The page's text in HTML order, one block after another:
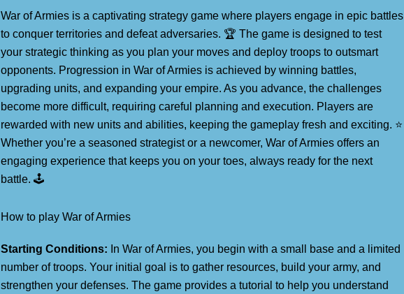
War of Armies is a captivating strategy game where players engage in epic battles
to conquer territories and defeat adversaries. 🏆 The game is designed to test
your strategic thinking as you plan your moves and deploy troops to outsmart
opponents. Progression in War of Armies is achieved by winning battles,
upgrading units, and expanding your empire. As you advance, the challenges
become more difficult, requiring careful planning and execution. Players are
rewarded with new units and abilities, keeping the gameplay fresh and exciting. ⭐
Whether you’re a seasoned strategist or a newcomer, War of Armies offers an
engaging experience that keeps you on your toes, always ready for the next
battle. 🕹️
How to play War of Armies
Starting Conditions: In War of Armies, you begin with a small base and a limited
number of troops. Your initial goal is to gather resources, build your army, and
strengthen your defenses. The game provides a tutorial to help you understand